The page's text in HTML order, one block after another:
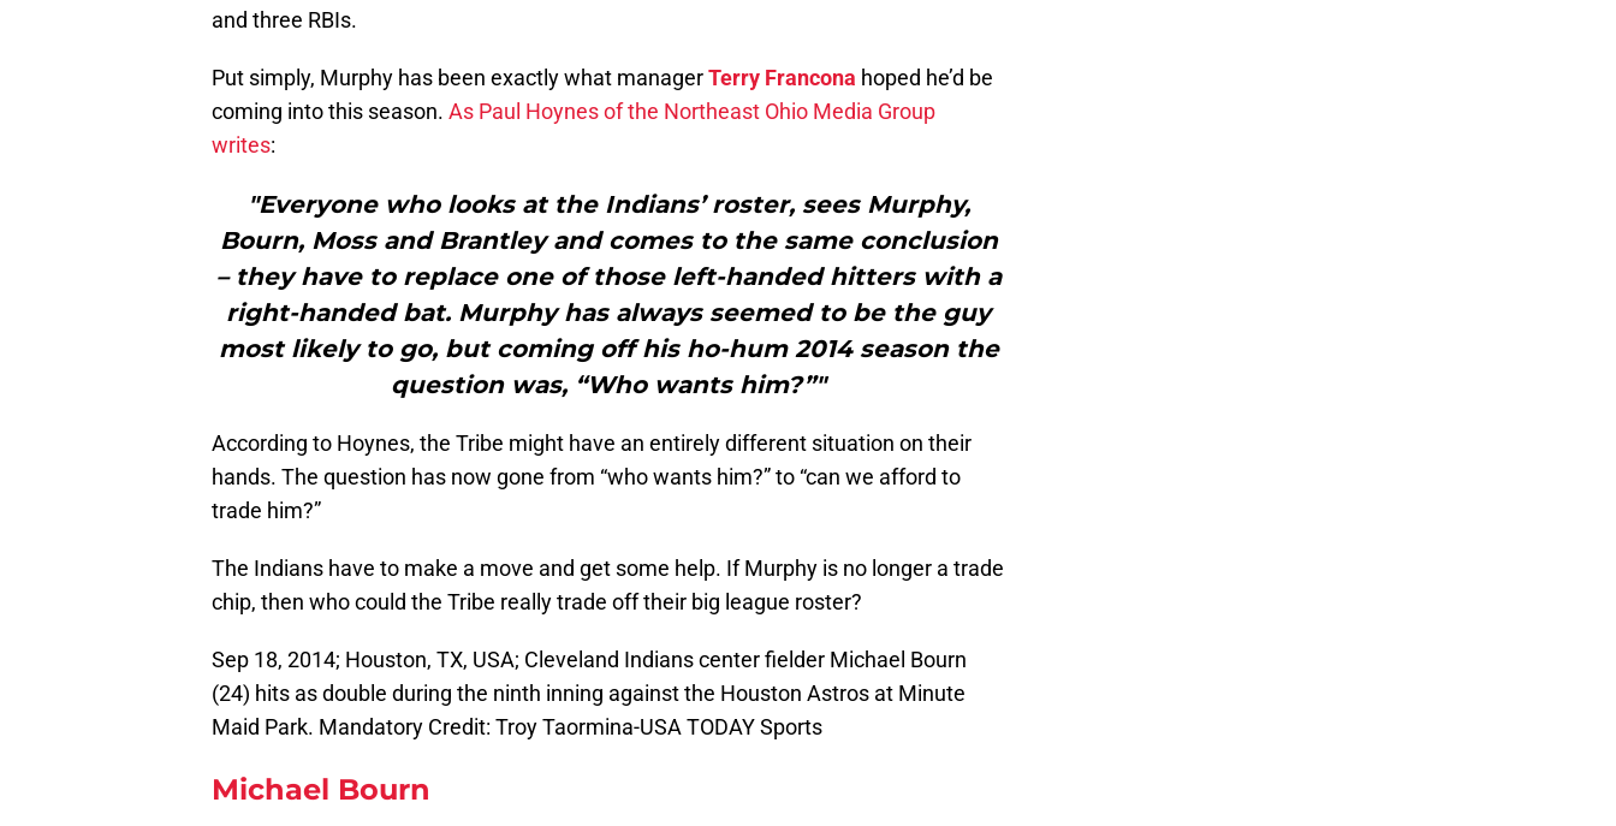
and three RBIs.
Put simply, Murphy has been exactly what managerTerry Francona hoped he’d be
coming into this season. As Paul Hoynes of the Northeast Ohio Media Group
writes:
"Everyone who looks at the Indians’ roster, sees Murphy,
Bourn, Moss and Brantley and comes to the same conclusion
– they have to replace one of those left-handed hitters with a
right-handed bat. Murphy has always seemed to be the guy
most likely to go, but coming off his ho-hum 2014 season the
question was, “Who wants him?”"
According to Hoynes, the Tribe might have an entirely different situation on their
hands. The question has now gone from “who wants him?” to “can we afford to
trade him?”
The Indians have to make a move and get some help. If Murphy is no longer a trade
chip, then who could the Tribe really trade off their big league roster?
Sep 18, 2014; Houston, TX, USA; Cleveland Indians center fielder Michael Bourn
(24) hits as double during the ninth inning against the Houston Astros at Minute
Maid Park. Mandatory Credit: Troy Taormina-USA TODAY Sports
Michael Bourn